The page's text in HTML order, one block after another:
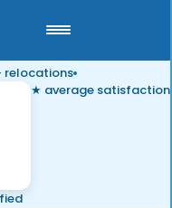
relocations
★ average satisfaction